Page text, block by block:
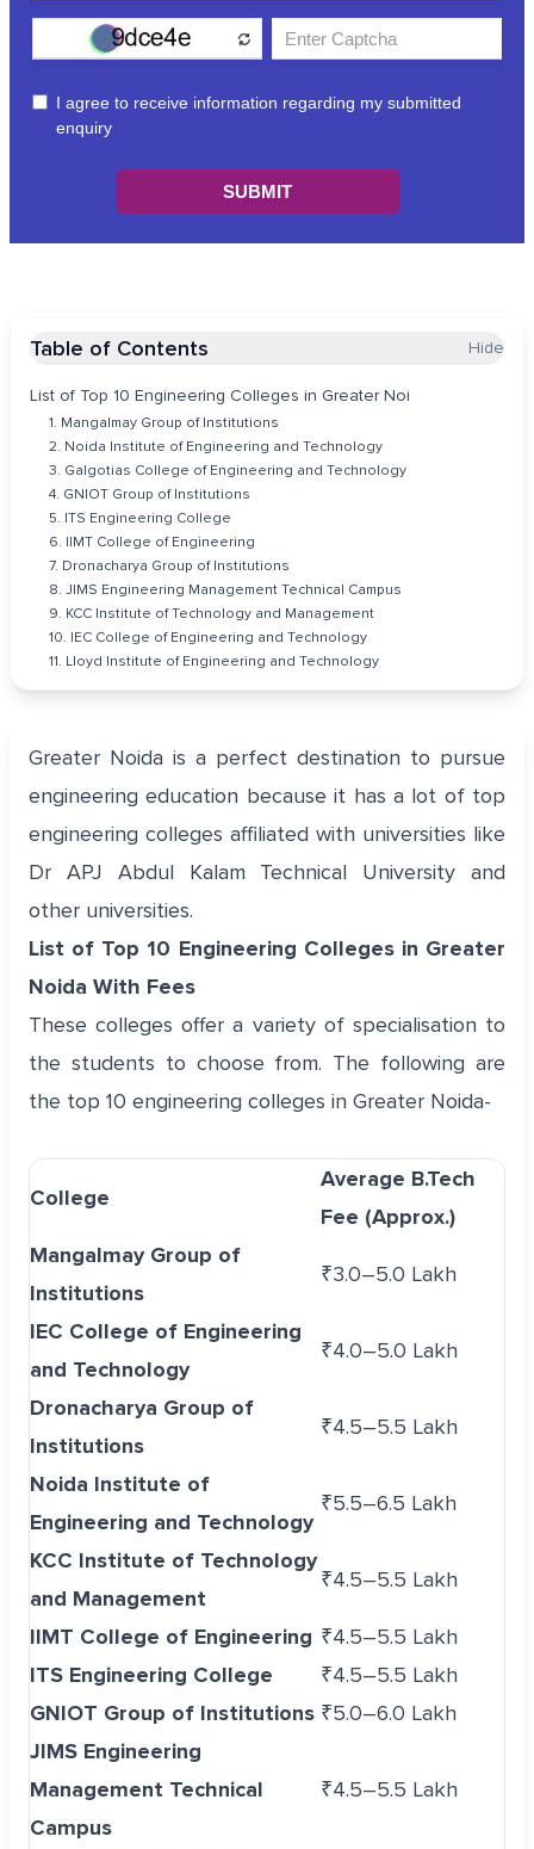
Table of Contents
Hide
List of Top 10 Engineering Colleges in Greater Noi
1. Mangalmay Group of Institutions
2. Noida Institute of Engineering and Technology
3. Galgotias College of Engineering and Technology
4. GNIOT Group of Institutions
5. ITS Engineering College
6. IIMT College of Engineering
7. Dronacharya Group of Institutions
8. JIMS Engineering Management Technical Campus
9. KCC Institute of Technology and Management
10. IEC College of Engineering and Technology
11. Lloyd Institute of Engineering and Technology
Greater Noida is a perfect destination to pursue
engineering education because it has a lot of top
engineering colleges affiliated with universities like
Dr APJ Abdul Kalam Technical University and
other universities.
List of Top 10 Engineering Colleges in Greater
Noida With Fees
These colleges offer a variety of specialisation to
the students to choose from. The following are
the top 10 engineering colleges in Greater Noida-
College
Average B.Tech
Fee (Approx.)
Mangalmay Group of
Institutions
₹3.0–5.0 Lakh
IEC College of Engineering
and Technology
₹4.0–5.0 Lakh
Dronacharya Group of
Institutions
₹4.5–5.5 Lakh
Noida Institute of
Engineering and Technology
₹5.5–6.5 Lakh
KCC Institute of Technology
and Management
₹4.5–5.5 Lakh
IIMT College of Engineering ₹4.5–5.5 Lakh
ITS Engineering College
₹4.5–5.5 Lakh
GNIOT Group of Institutions ₹5.0–6.0 Lakh
JIMS Engineering
Management Technical
Campus
₹4.5–5.5 Lakh